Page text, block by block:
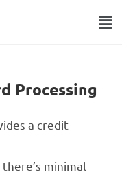
Processing
a credit
minimal